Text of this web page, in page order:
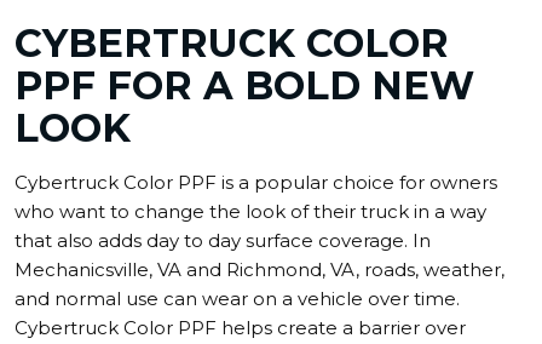
CYBERTRUCK COLOR
PPF FOR A BOLD NEW
LOOK
Cybertruck Color PPF is a popular choice for owners
who want to change the look of their truck in a way
that also adds day to day surface coverage. In
Mechanicsville, VA and Richmond, VA, roads, weather,
and normal use can wear on a vehicle over time.
Cybertruck Color PPF helps create a barrier over